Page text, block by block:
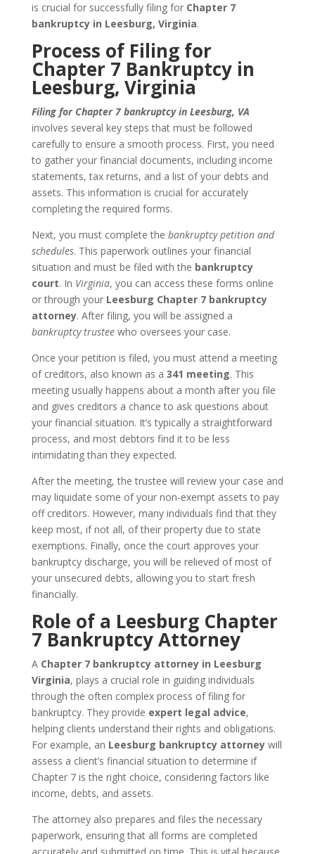
is crucial for successfully filing for Chapter 7
bankruptcy in Leesburg, Virginia.
Process of Filing for
Chapter 7 Bankruptcy in
Leesburg, Virginia
Filing for Chapter 7 bankruptcy in Leesburg, VA
involves several key steps that must be followed
carefully to ensure a smooth process. First, you need
to gather your financial documents, including income
statements, tax returns, and a list of your debts and
assets. This information is crucial for accurately
completing the required forms.
Next, you must complete the bankruptcy petition and
schedules. This paperwork outlines your financial
situation and must be filed with the bankruptcy
court. In Virginia, you can access these forms online
or through your Leesburg Chapter 7 bankruptcy
attorney. After filing, you will be assigned a
bankruptcy trusteewho oversees your case.
Once your petition is filed, you must attend a meeting
of creditors, also known as a 341 meeting. This
meeting usually happens about a month after you file
and gives creditors a chance to ask questions about
your financial situation. It’s typically a straightforward
process, and most debtors find it to be less
intimidating than they expected.
After the meeting, the trustee will review your case and
may liquidate some of your non-exempt assets to pay
off creditors. However, many individuals find that they
keep most, if not all, of their property due to state
exemptions. Finally, once the court approves your
bankruptcy discharge, you will be relieved of most of
your unsecured debts, allowing you to start fresh
financially.
Role of a Leesburg Chapter
7 Bankruptcy Attorney
A Chapter 7 bankruptcy attorney in Leesburg
Virginia, plays a crucial role in guiding individuals
through the often complex process of filing for
bankruptcy. They provide expert legal advice,
helping clients understand their rights and obligations.
For example, an Leesburg bankruptcy attorneywill
assess a client’s financial situation to determine if
Chapter 7 is the right choice, considering factors like
income, debts, and assets.
The attorney also prepares and files the necessary
paperwork, ensuring that all forms are completed